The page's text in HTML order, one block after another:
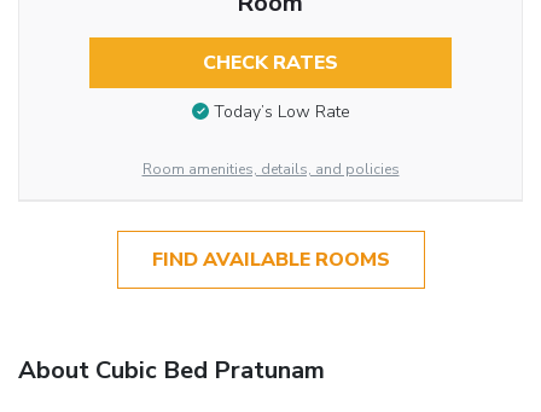
CHECK RATES
Today’s Low Rate
Room amenities, details, and policies
FIND AVAILABLE ROOMS
About Cubic Bed Pratunam